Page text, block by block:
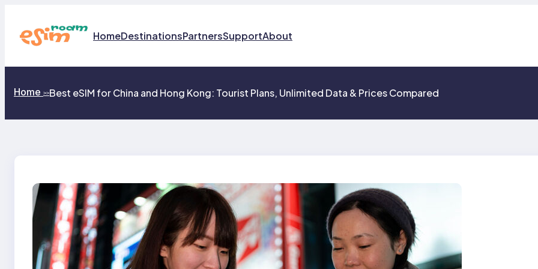
content
HomeDestinationsPartnersSupportAbout
Home >>Best eSIM for China and Hong Kong: Tourist Plans, Unlimited Data & Prices Compared